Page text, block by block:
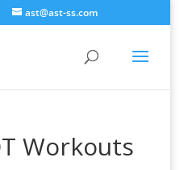
ast@ast-ss.com
Workouts